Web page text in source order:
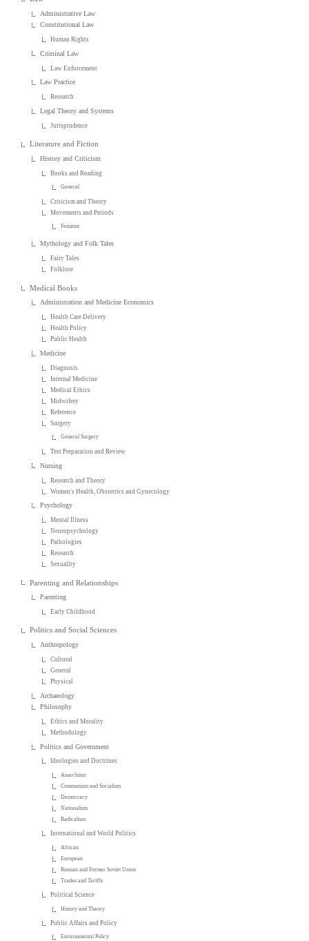
Administrative Law
Constitutional Law
Human Rights
Criminal Law
Law Enforcement
Law Practice
Research
Legal Theory and Systems
Jurisprudence
Literature and Fiction
History and Criticism
Books and Reading
General
Criticism and Theory
Movements and Periods
Feminist
Mythology and Folk Tales
Fairy Tales
Folklore
Medical Books
Administration and Medicine Economics
Health Care Delivery
Health Policy
Public Health
Medicine
Diagnosis
Internal Medicine
Medical Ethics
Midwifery
Reference
Surgery
General Surgery
Test Preparation and Review
Nursing
Research and Theory
Women's Health, Obstetrics and Gynecology
Psychology
Mental Illness
Neuropsychology
Pathologies
Research
Sexuality
Parenting and Relationships
Parenting
Early Childhood
Politics and Social Sciences
Anthropology
Cultural
General
Physical
Archaeology
Philosophy
Ethics and Morality
Methodology
Politics and Government
Ideologies and Doctrines
Anarchism
Communism and Socialism
Democracy
Nationalism
Radicalism
International and World Politics
African
European
Russian and Former Soviet Union
Trades and Tariffs
Political Science
History and Theory
Public Affairs and Policy
Environmental Policy